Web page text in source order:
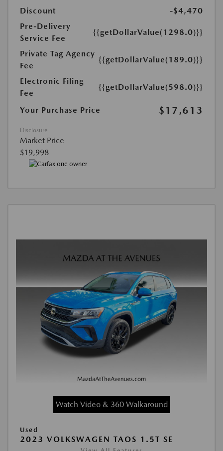
Discount
-$4,470
Pre-Delivery
Service Fee
{{getDollarValue(1298.0)}}
Private Tag Agency
Fee
{{getDollarValue(189.0)}}
Electronic Filing
Fee
{{getDollarValue(598.0)}}
Your Purchase Price $17,613
Disclosure
Market Price
$19,998
Watch Video & 360 Walkaround
Used
2023 VOLKSWAGEN TAOS 1.5T SE